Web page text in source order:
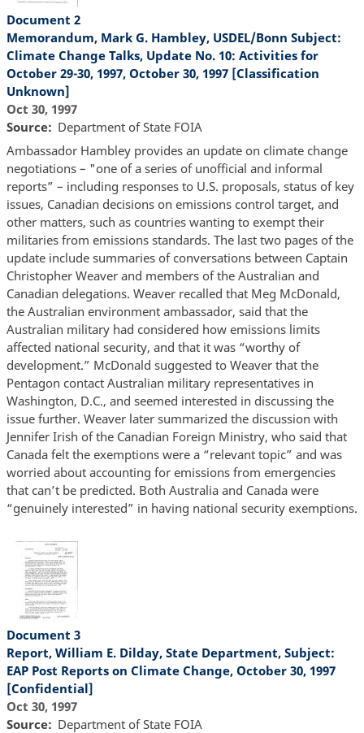
Document 2
Memorandum, Mark G. Hambley, USDEL/Bonn Subject:
Climate Change Talks, Update No. 10: Activities for
October 29-30, 1997, October 30, 1997 [Classification
Unknown]
Oct 30, 1997
Source
Department of State FOIA
Ambassador Hambley provides an update on climate change
negotiations – "one of a series of unofficial and informal
reports” – including responses to U.S. proposals, status of key
issues, Canadian decisions on emissions control target, and
other matters, such as countries wanting to exempt their
militaries from emissions standards. The last two pages of the
update include summaries of conversations between Captain
Christopher Weaver and members of the Australian and
Canadian delegations. Weaver recalled that Meg McDonald,
the Australian environment ambassador, said that the
Australian military had considered how emissions limits
affected national security, and that it was “worthy of
development.” McDonald suggested to Weaver that the
Pentagon contact Australian military representatives in
Washington, D.C., and seemed interested in discussing the
issue further. Weaver later summarized the discussion with
Jennifer Irish of the Canadian Foreign Ministry, who said that
Canada felt the exemptions were a “relevant topic” and was
worried about accounting for emissions from emergencies
that can’t be predicted. Both Australia and Canada were
“genuinely interested” in having national security exemptions.
Document 3
Report, William E. Dilday, State Department, Subject:
EAP Post Reports on Climate Change, October 30, 1997
[Confidential]
Oct 30, 1997
Source
Department of State FOIA